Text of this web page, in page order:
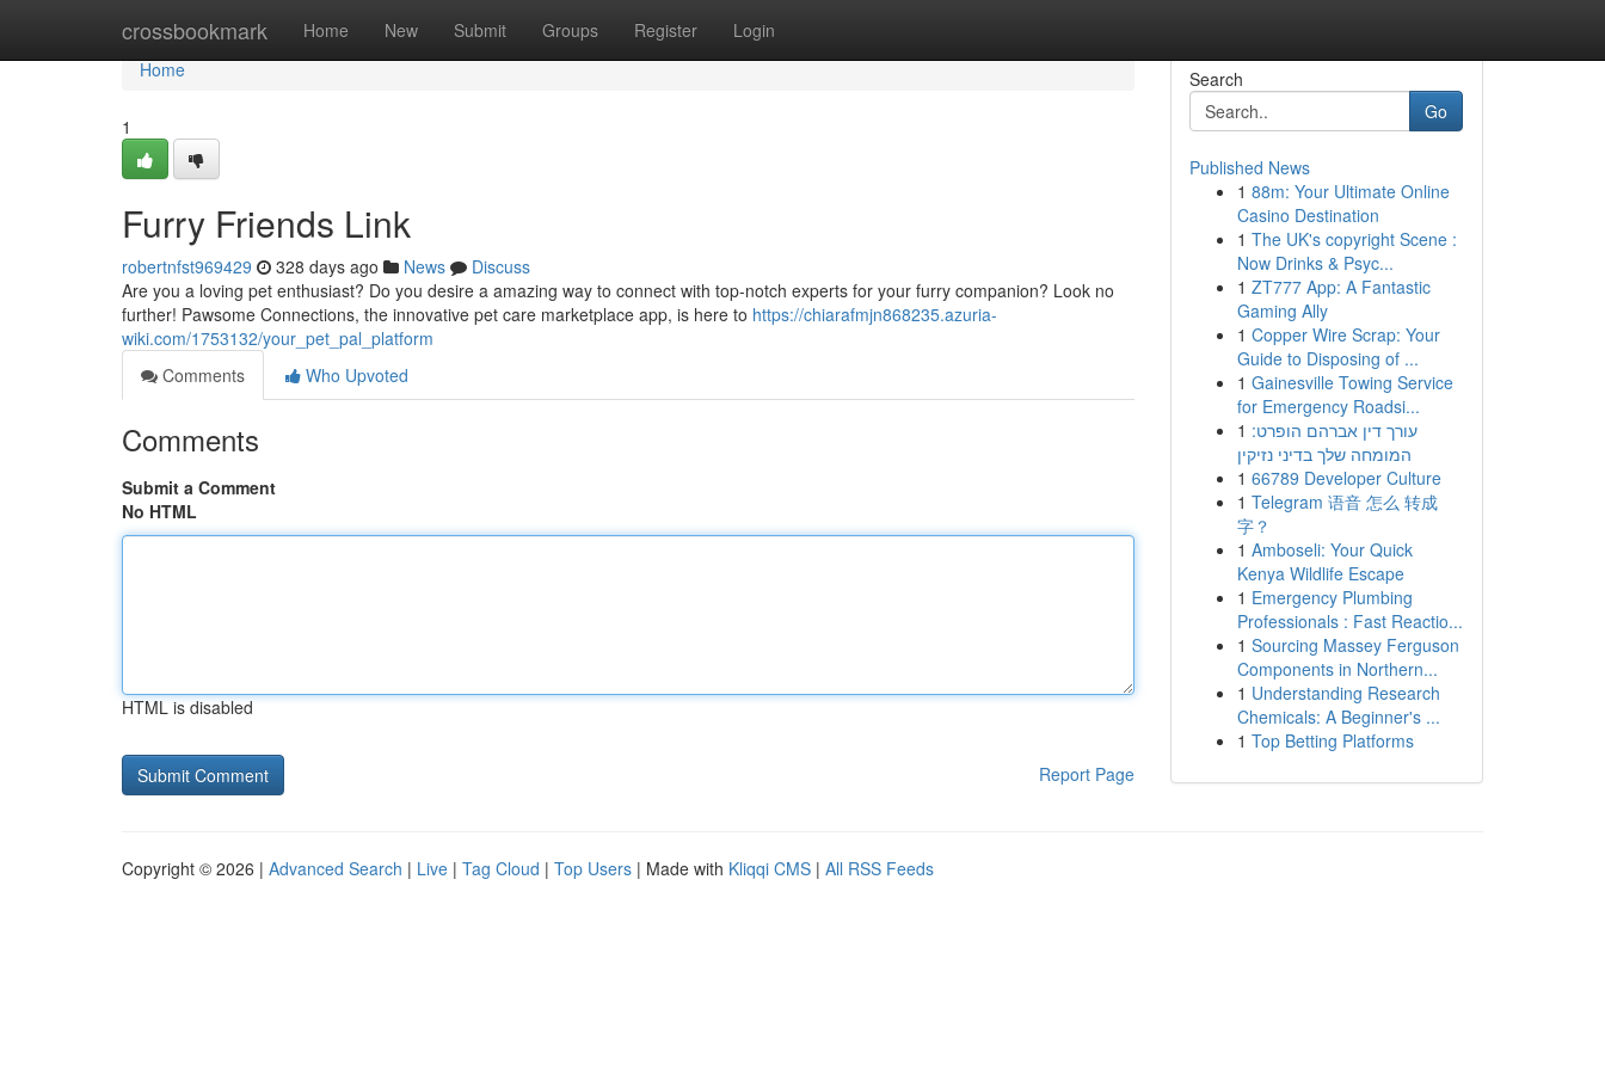
crossbookmark Home New Submit Groups Register Login
Home
Home
1
Furry Friends Link
robertnfst969429 328 days ago News
Discuss
Are you a loving pet enthusiast? Do you desire a amazing way to connect with top-notch experts for your furry companion? Look no
further! Pawsome Connections, the innovative pet care marketplace app, is here to https://chiarafmjn868235.azuria-
wiki.com/1753132/your_pet_pal_platform
Comments
Who Upvoted
Comments
Submit a Comment
No HTML
HTML is disabled
Report Page
Search
Go
Published News
1 88m: Your Ultimate Online
Casino Destination
1 The UK's copyright Scene :
Now Drinks & Psyc...
1 ZT777 App: A Fantastic
Gaming Ally
1 Copper Wire Scrap: Your
Guide to Disposing of ...
1 Gainesville Towing Service
for Emergency Roadsi...
1 עורך דין אברהם הופרט:
המומחה שלך בדיני נזיקין
1 66789 Developer Culture
1 Telegram 语音 怎么 转成
字？
1 Amboseli: Your Quick
Kenya Wildlife Escape
1 Emergency Plumbing
Professionals : Fast Reactio...
1 Sourcing Massey Ferguson
Components in Northern...
1 Understanding Research
Chemicals: A Beginner's ...
1 Top Betting Platforms
Copyright © 2026 | Advanced Search | Live | Tag Cloud | Top Users | Made with Kliqqi CMS | All RSS Feeds